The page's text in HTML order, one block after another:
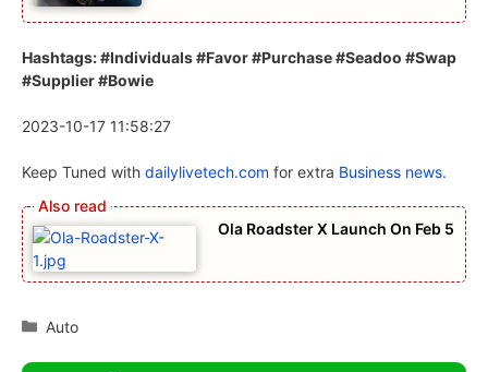
Hashtags: #Individuals #Favor #Purchase #Seadoo #Swap
#Supplier #Bowie
2023-10-17 11:58:27
Keep Tuned with dailylivetech.com for extra Business news.
Ola Roadster X Launch On Feb 5
Categories
Auto